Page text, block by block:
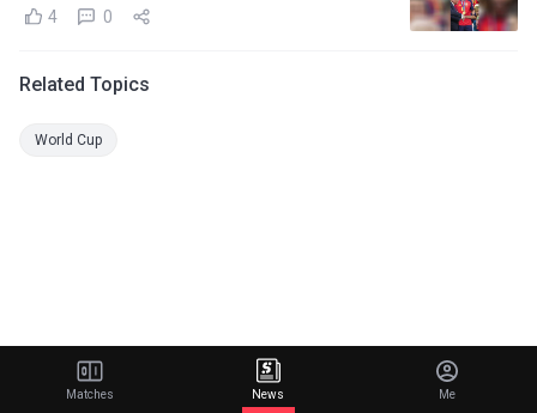
4 0
Related Topics
World Cup
Matches News Me